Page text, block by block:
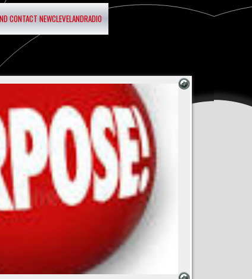
CONTACT NEWCLEVELANDRADIO